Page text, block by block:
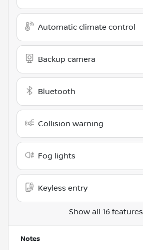
Automatic climate control
Backup camera
Bluetooth
Collision warning
Fog lights
Keyless entry
Show all 16 features
Notes